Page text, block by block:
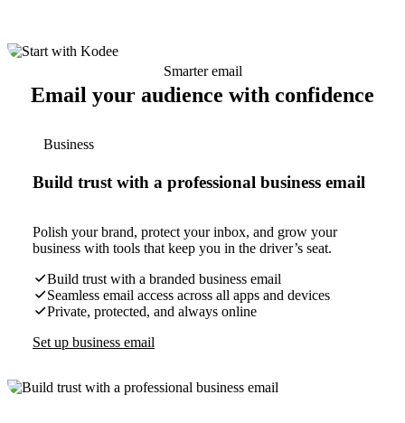
Smarter email
Email your audience with confidence
Business
Build trust with a professional business email
Polish your brand, protect your inbox, and grow your
business with tools that keep you in the driver’s seat.
Build trust with a branded business email
Seamless email access across all apps and devices
Private, protected, and always online
Set up business email